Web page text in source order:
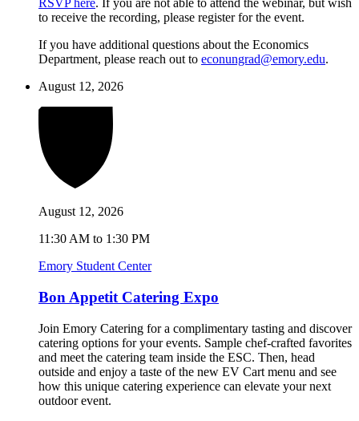
RSVP here. If you are not able to attend the webinar, but wish
to receive the recording, please register for the event.
If you have additional questions about the Economics
Department, please reach out to econungrad@emory.edu.
August 12, 2026
August 12, 2026
11:30 AM to 1:30 PM
Emory Student Center
Bon Appetit Catering Expo
Join Emory Catering for a complimentary tasting and discover
catering options for your events. Sample chef-crafted favorites
and meet the catering team inside the ESC. Then, head
outside and enjoy a taste of the new EV Cart menu and see
how this unique catering experience can elevate your next
outdoor event.